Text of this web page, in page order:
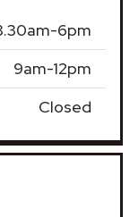
6pm
9am-12pm
Closed